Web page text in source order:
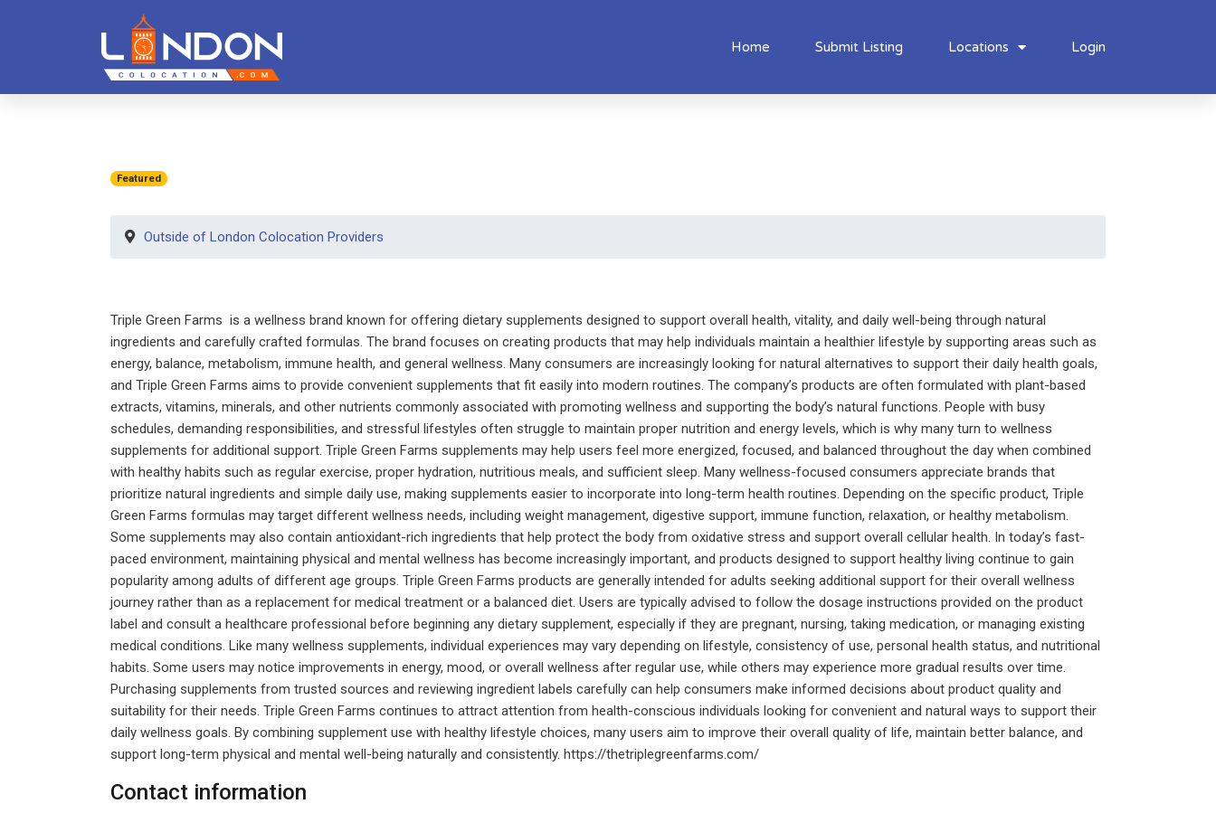
Home Submit Listing Locations Login
Featured
Outside of London Colocation Providers
Triple Green Farms is a wellness brand known for offering dietary supplements designed to support overall health, vitality, and daily well-being through natural
ingredients and carefully crafted formulas. The brand focuses on creating products that may help individuals maintain a healthier lifestyle by supporting areas such as
energy, balance, metabolism, immune health, and general wellness. Many consumers are increasingly looking for natural alternatives to support their daily health goals,
and Triple Green Farms aims to provide convenient supplements that fit easily into modern routines. The company’s products are often formulated with plant-based
extracts, vitamins, minerals, and other nutrients commonly associated with promoting wellness and supporting the body’s natural functions. People with busy
schedules, demanding responsibilities, and stressful lifestyles often struggle to maintain proper nutrition and energy levels, which is why many turn to wellness
supplements for additional support. Triple Green Farms supplements may help users feel more energized, focused, and balanced throughout the day when combined
with healthy habits such as regular exercise, proper hydration, nutritious meals, and sufficient sleep. Many wellness-focused consumers appreciate brands that
prioritize natural ingredients and simple daily use, making supplements easier to incorporate into long-term health routines. Depending on the specific product, Triple
Green Farms formulas may target different wellness needs, including weight management, digestive support, immune function, relaxation, or healthy metabolism.
Some supplements may also contain antioxidant-rich ingredients that help protect the body from oxidative stress and support overall cellular health. In today’s fast-
paced environment, maintaining physical and mental wellness has become increasingly important, and products designed to support healthy living continue to gain
popularity among adults of different age groups. Triple Green Farms products are generally intended for adults seeking additional support for their overall wellness
journey rather than as a replacement for medical treatment or a balanced diet. Users are typically advised to follow the dosage instructions provided on the product
label and consult a healthcare professional before beginning any dietary supplement, especially if they are pregnant, nursing, taking medication, or managing existing
medical conditions. Like many wellness supplements, individual experiences may vary depending on lifestyle, consistency of use, personal health status, and nutritional
habits. Some users may notice improvements in energy, mood, or overall wellness after regular use, while others may experience more gradual results over time.
Purchasing supplements from trusted sources and reviewing ingredient labels carefully can help consumers make informed decisions about product quality and
suitability for their needs. Triple Green Farms continues to attract attention from health-conscious individuals looking for convenient and natural ways to support their
daily wellness goals. By combining supplement use with healthy lifestyle choices, many users aim to improve their overall quality of life, maintain better balance, and
support long-term physical and mental well-being naturally and consistently. https://thetriplegreenfarms.com/
Contact information